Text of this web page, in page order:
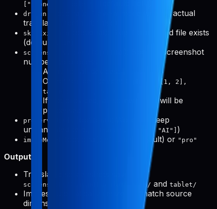
["phone", "tablet"]
dryRun
(optional): Preview mode without actual
translation (default: false)
skipExisting
(optional): Skip if translated file exists
(default: true)
screenshotNumbers
(optional): Specific screenshot
numbers to process
Array for all devices:
Object for per-device:
{ phone: [1, 2],
tablet: [1, 3, 5] }
If not provided, all screenshots will be
processed
preserveWords
(optional): Words to keep
untranslated (e.g.,
["Pabal", "Pro", "AI"] )
imageModel (default) or "pro"
Output:
Translated screenshots saved to
screenshots/{targetLocale}/phone/ and tablet/
Images automatically resized to match source
dimensions